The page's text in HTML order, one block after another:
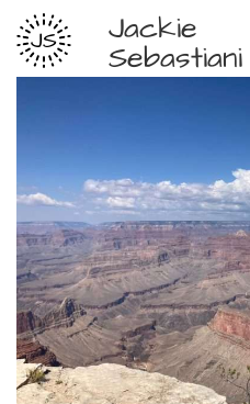
JS Jackie
Sebastiani